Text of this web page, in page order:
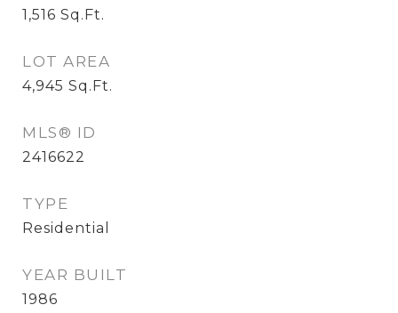
1,516 Sq.Ft.
LOT AREA
4,945 Sq.Ft.
MLS® ID
2416622
TYPE
Residential
YEAR BUILT
1986